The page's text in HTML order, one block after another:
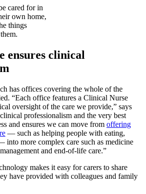
cared for in
own home,
things
ensures clinical
has offices covering the whole of the
“Each office features a Clinical Nurse
oversight of the care we provide,” says
professionalism and the very best
and ensures we can move from offering
— such as helping people with eating,
into more complex care such as medicine
and end-of-life care.”
makes it easy for carers to share
have provided with colleagues and family